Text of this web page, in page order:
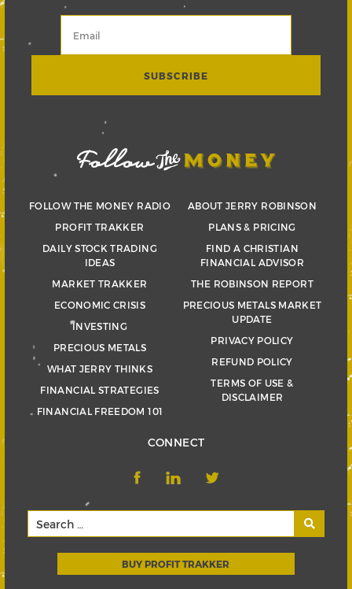
FOLLOW THE MONEY RADIO
PROFIT TRAKKER
DAILY STOCK TRADING
IDEAS
MARKET TRAKKER
ECONOMIC CRISIS
INVESTING
PRECIOUS METALS
WHAT JERRY THINKS
FINANCIAL STRATEGIES
FINANCIAL FREEDOM 101
ABOUT JERRY ROBINSON
PLANS & PRICING
FIND A CHRISTIAN
FINANCIAL ADVISOR
THE ROBINSON REPORT
PRECIOUS METALS MARKET
UPDATE
PRIVACY POLICY
REFUND POLICY
TERMS OF USE &
DISCLAIMER
CONNECT
BUY PROFIT TRAKKER